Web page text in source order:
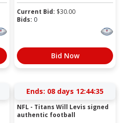
Current Bid: $30.00
Bids: 0
Bid Now
Ends: 08 days 12:44:35
NFL - Titans Will Levis signed
authentic football